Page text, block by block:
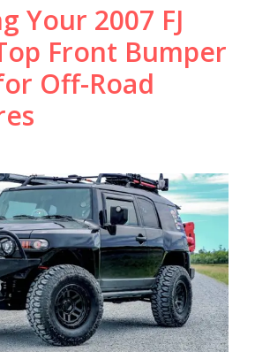
Your 2007 FJ
Front Bumper
Off-Road